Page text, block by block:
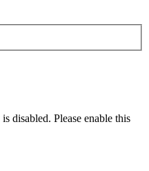
disabled. Please enable this